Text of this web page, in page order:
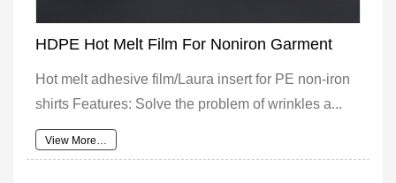
HDPE Hot Melt Film For Noniron Garment
Hot melt adhesive film/Laura insert for PE non-iron
shirts Features: Solve the problem of wrinkles a...
View More…